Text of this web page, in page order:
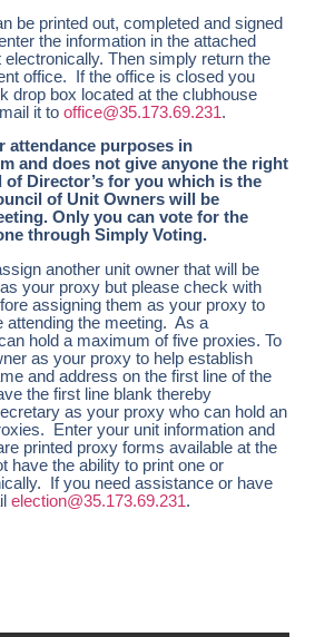
be printed out, completed and signed
the information in the attached
electronically. Then simply return the
office. If the office is closed you
drop box located at the clubhouse
it tooffice@35.173.69.231.
attendance purposes in
and does not give anyone the right
Director’s for you which is the
of Unit Owners will be
Only you can vote for the
through Simply Voting.
another unit owner that will be
your proxy but please check with
assigning them as your proxy to
attending the meeting. As a
hold a maximum of five proxies. To
as your proxy to help establish
and address on the first line of the
the first line blank thereby
as your proxy who can hold an
Enter your unit information and
printed proxy forms available at the
have the ability to print one or
If you need assistance or have
election@35.173.69.231.